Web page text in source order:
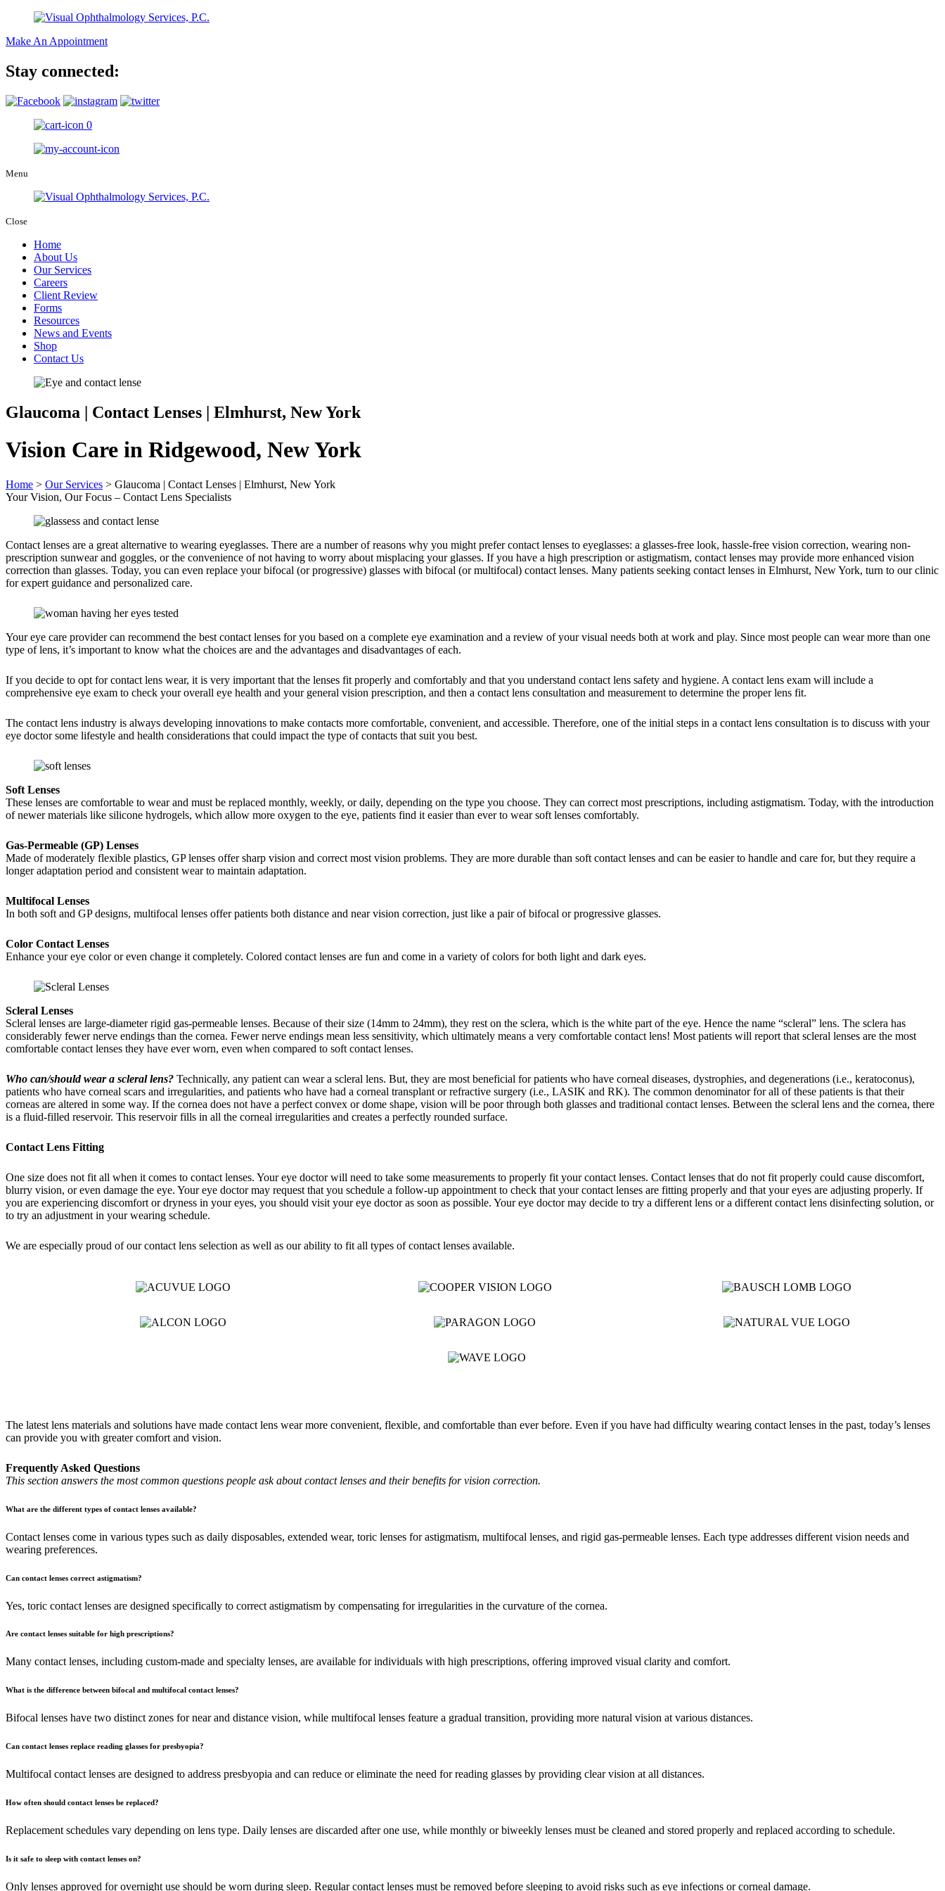
Make An Appointment
Stay connected:
0
Menu
Close
Home
About Us
Our Services
Careers
Client Review
Forms
Resources
News and Events
Shop
Contact Us
Glaucoma | Contact Lenses | Elmhurst, New York
Vision Care in Ridgewood, New York
Home > Our Services > Glaucoma | Contact Lenses | Elmhurst, New York
Your Vision, Our Focus – Contact Lens Specialists
Contact lenses are a great alternative to wearing eyeglasses. There are a number of reasons why you might prefer contact lenses to eyeglasses: a glasses-free look, hassle-free vision correction, wearing non-
prescription sunwear and goggles, or the convenience of not having to worry about misplacing your glasses. If you have a high prescription or astigmatism, contact lenses may provide more enhanced vision
correction than glasses. Today, you can even replace your bifocal (or progressive) glasses with bifocal (or multifocal) contact lenses. Many patients seeking contact lenses in Elmhurst, New York, turn to our clinic
for expert guidance and personalized care.
Your eye care provider can recommend the best contact lenses for you based on a complete eye examination and a review of your visual needs both at work and play. Since most people can wear more than one
type of lens, it’s important to know what the choices are and the advantages and disadvantages of each.
If you decide to opt for contact lens wear, it is very important that the lenses fit properly and comfortably and that you understand contact lens safety and hygiene. A contact lens exam will include a
comprehensive eye exam to check your overall eye health and your general vision prescription, and then a contact lens consultation and measurement to determine the proper lens fit.
The contact lens industry is always developing innovations to make contacts more comfortable, convenient, and accessible. Therefore, one of the initial steps in a contact lens consultation is to discuss with your
eye doctor some lifestyle and health considerations that could impact the type of contacts that suit you best.
Soft Lenses
These lenses are comfortable to wear and must be replaced monthly, weekly, or daily, depending on the type you choose. They can correct most prescriptions, including astigmatism. Today, with the introduction
of newer materials like silicone hydrogels, which allow more oxygen to the eye, patients find it easier than ever to wear soft lenses comfortably.
Gas-Permeable (GP) Lenses
Made of moderately flexible plastics, GP lenses offer sharp vision and correct most vision problems. They are more durable than soft contact lenses and can be easier to handle and care for, but they require a
longer adaptation period and consistent wear to maintain adaptation.
Multifocal Lenses
In both soft and GP designs, multifocal lenses offer patients both distance and near vision correction, just like a pair of bifocal or progressive glasses.
Color Contact Lenses
Enhance your eye color or even change it completely. Colored contact lenses are fun and come in a variety of colors for both light and dark eyes.
Scleral Lenses
Scleral lenses are large-diameter rigid gas-permeable lenses. Because of their size (14mm to 24mm), they rest on the sclera, which is the white part of the eye. Hence the name “scleral” lens. The sclera has
considerably fewer nerve endings than the cornea. Fewer nerve endings mean less sensitivity, which ultimately means a very comfortable contact lens! Most patients will report that scleral lenses are the most
comfortable contact lenses they have ever worn, even when compared to soft contact lenses.
Who can/should wear a scleral lens? Technically, any patient can wear a scleral lens. But, they are most beneficial for patients who have corneal diseases, dystrophies, and degenerations (i.e., keratoconus),
patients who have corneal scars and irregularities, and patients who have had a corneal transplant or refractive surgery (i.e., LASIK and RK). The common denominator for all of these patients is that their
corneas are altered in some way. If the cornea does not have a perfect convex or dome shape, vision will be poor through both glasses and traditional contact lenses. Between the scleral lens and the cornea, there
is a fluid-filled reservoir. This reservoir fills in all the corneal irregularities and creates a perfectly rounded surface.
Contact Lens Fitting
One size does not fit all when it comes to contact lenses. Your eye doctor will need to take some measurements to properly fit your contact lenses. Contact lenses that do not fit properly could cause discomfort,
blurry vision, or even damage the eye. Your eye doctor may request that you schedule a follow-up appointment to check that your contact lenses are fitting properly and that your eyes are adjusting properly. If
you are experiencing discomfort or dryness in your eyes, you should visit your eye doctor as soon as possible. Your eye doctor may decide to try a different lens or a different contact lens disinfecting solution, or
to try an adjustment in your wearing schedule.
We are especially proud of our contact lens selection as well as our ability to fit all types of contact lenses available.
The latest lens materials and solutions have made contact lens wear more convenient, flexible, and comfortable than ever before. Even if you have had difficulty wearing contact lenses in the past, today’s lenses
can provide you with greater comfort and vision.
Frequently Asked Questions
This section answers the most common questions people ask about contact lenses and their benefits for vision correction.
What are the different types of contact lenses available?
Contact lenses come in various types such as daily disposables, extended wear, toric lenses for astigmatism, multifocal lenses, and rigid gas-permeable lenses. Each type addresses different vision needs and
wearing preferences.
Can contact lenses correct astigmatism?
Yes, toric contact lenses are designed specifically to correct astigmatism by compensating for irregularities in the curvature of the cornea.
Are contact lenses suitable for high prescriptions?
Many contact lenses, including custom-made and specialty lenses, are available for individuals with high prescriptions, offering improved visual clarity and comfort.
What is the difference between bifocal and multifocal contact lenses?
Bifocal lenses have two distinct zones for near and distance vision, while multifocal lenses feature a gradual transition, providing more natural vision at various distances.
Can contact lenses replace reading glasses for presbyopia?
Multifocal contact lenses are designed to address presbyopia and can reduce or eliminate the need for reading glasses by providing clear vision at all distances.
How often should contact lenses be replaced?
Replacement schedules vary depending on lens type. Daily lenses are discarded after one use, while monthly or biweekly lenses must be cleaned and stored properly and replaced according to schedule.
Is it safe to sleep with contact lenses on?
Only lenses approved for overnight use should be worn during sleep. Regular contact lenses must be removed before sleeping to avoid risks such as eye infections or corneal damage.